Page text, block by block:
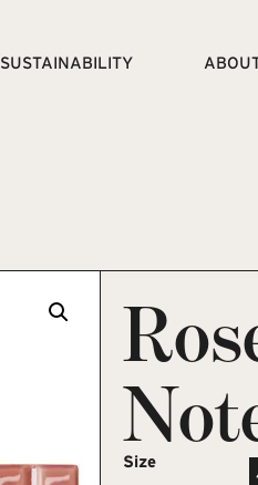
SUSTAINABILITY
Size